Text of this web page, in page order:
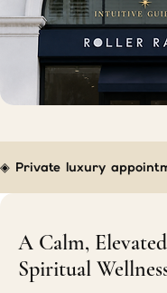
◈ Private luxury
A Calm,
Spiritual